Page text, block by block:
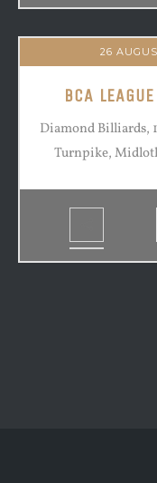
26
BCA
Diamond Billiards,
Turnpike,